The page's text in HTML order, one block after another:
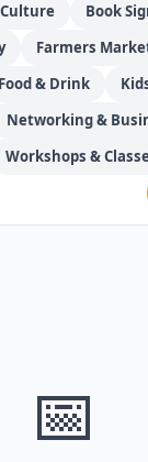
Book
Farmers
Food & Drink
Networking &
Workshops &
📅